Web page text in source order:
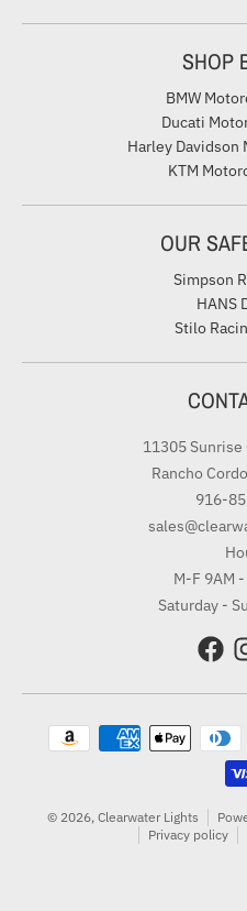
SHOP
BMW
Ducati
Harley Davidson
KTM
OUR
Simpson
HANS
Stilo
11305 Sunrise
Rancho
916-
M-F 9AM -
Saturday -
Payment methods
© 2026, Clearwater Lights
Privacy policy